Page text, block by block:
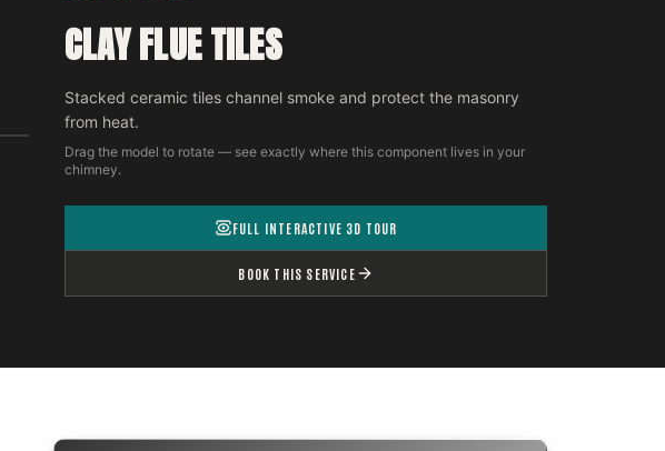
CLAY FLUE TILES
Stacked ceramic tiles channel smoke and protect the masonry
from heat.
Drag the model to rotate — see exactly where this component lives in your
chimney.
FULL INTERACTIVE 3D TOUR
BOOK THIS SERVICE